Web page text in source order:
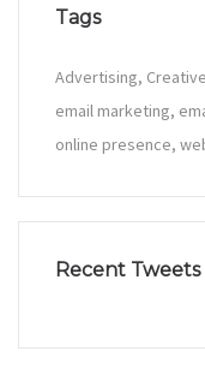
Tags
Advertising
email marketing
online presence
Recent Tweets